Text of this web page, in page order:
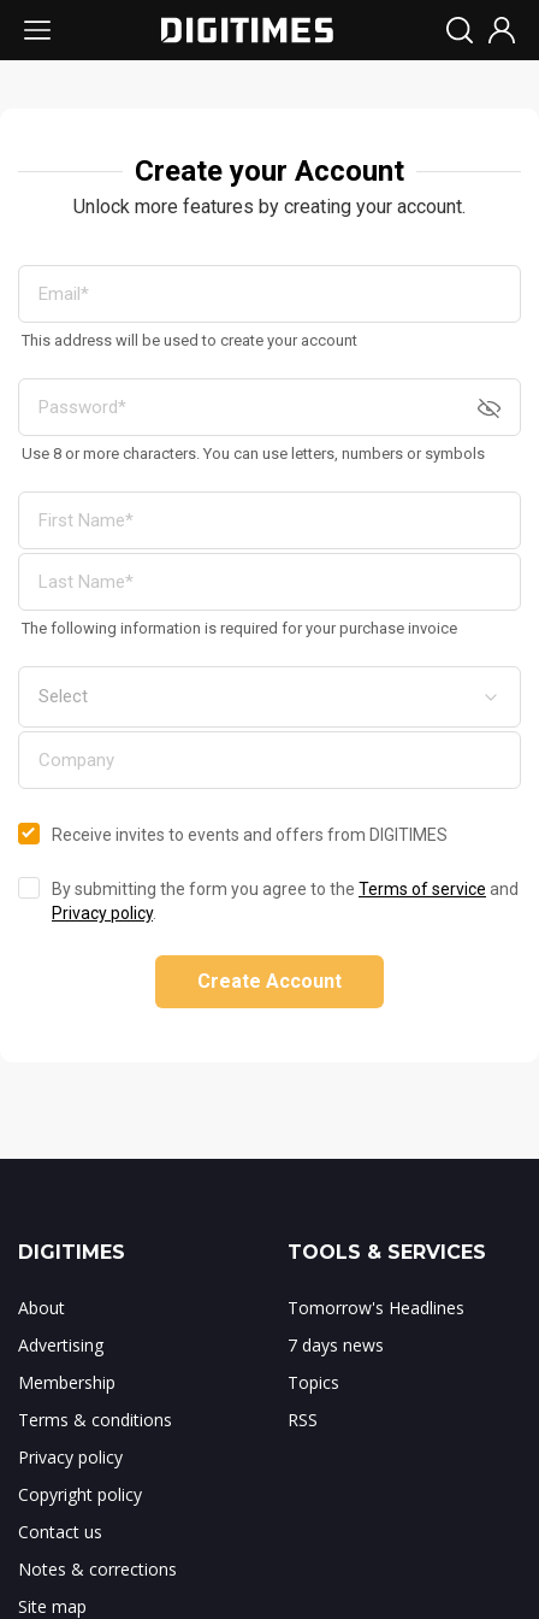
Create your Account
Unlock more features by creating your account.
This address will be used to create your account
Use 8 or more characters. You can use letters, numbers or symbols
The following information is required for your purchase invoice
Receive invites to events and offers from DIGITIMES
By submitting the form you agree to the Terms of service and
Privacy policy.
Create Account
DIGITIMES
About
Advertising
Membership
Terms & conditions
Privacy policy
Copyright policy
Contact us
Notes & corrections
Site map
TOOLS & SERVICES
Tomorrow's Headlines
7 days news
Topics
RSS